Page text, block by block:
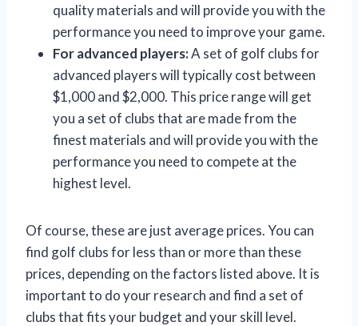
quality materials and will provide you with the
performance you need to improve your game.
For advanced players:A set of golf clubs for
advanced players will typically cost between
$1,000 and $2,000. This price range will get
you a set of clubs that are made from the
finest materials and will provide you with the
performance you need to compete at the
highest level.
Of course, these are just average prices. You can
find golf clubs for less than or more than these
prices, depending on the factors listed above. It is
important to do your research and find a set of
clubs that fits your budget and your skill level.